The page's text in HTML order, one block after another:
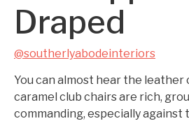
Draped
@southerlyabodeinteriors
You can almost hear the leather
caramel club chairs are rich,
commanding, especially against